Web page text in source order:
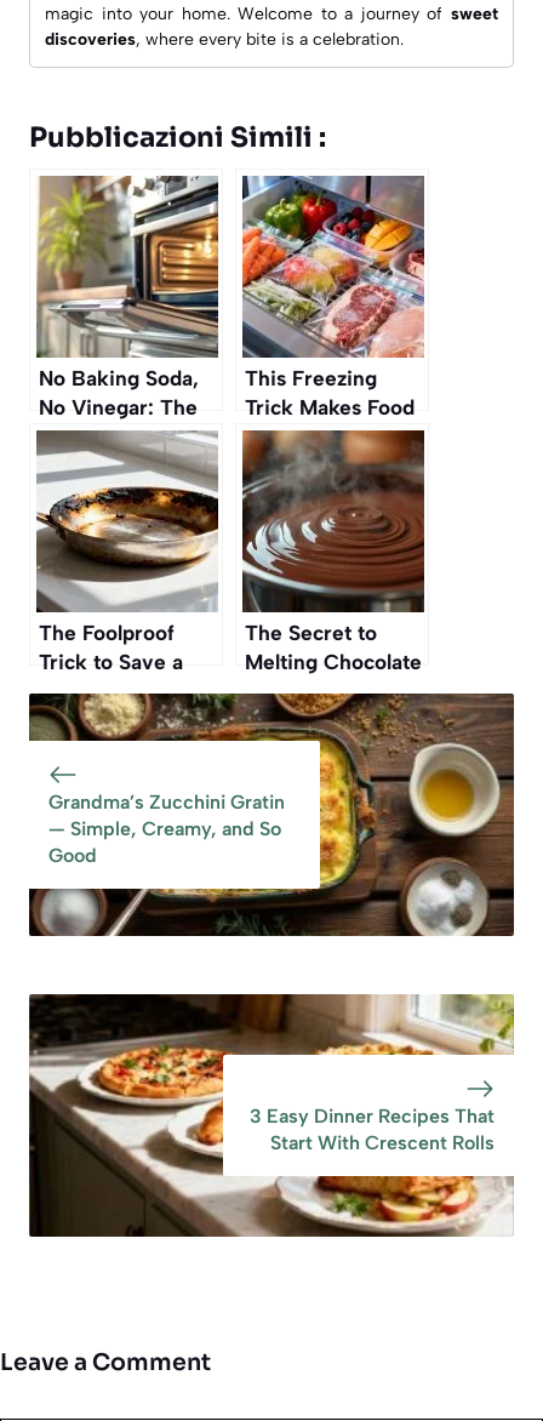
magic into your home. Welcome to a journey of sweet
discoveries, where every bite is a celebration.
Pubblicazioni Simili :
No Baking Soda,
No Vinegar: The
Secret to a
Sparkling Oven
Without
Scrubbing
This Freezing
Trick Makes Food
Last Longer
Without Losing
Flavor
The Foolproof
Trick to Save a
Burnt Pan Without
Scrubbing
The Secret to
Melting Chocolate
Without Burning It
Grandma’s Zucchini Gratin
— Simple, Creamy, and So
Good
3 Easy Dinner Recipes That
Start With Crescent Rolls
Leave a Comment